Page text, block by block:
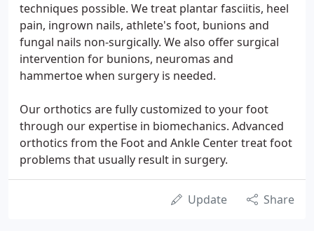
techniques possible. We treat plantar fasciitis, heel
pain, ingrown nails, athlete's foot, bunions and
fungal nails non-surgically. We also offer surgical
intervention for bunions, neuromas and
hammertoe when surgery is needed.
Our orthotics are fully customized to your foot
through our expertise in biomechanics. Advanced
orthotics from the Foot and Ankle Center treat foot
problems that usually result in surgery.
Update Share